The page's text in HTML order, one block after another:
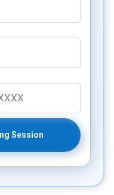
Session